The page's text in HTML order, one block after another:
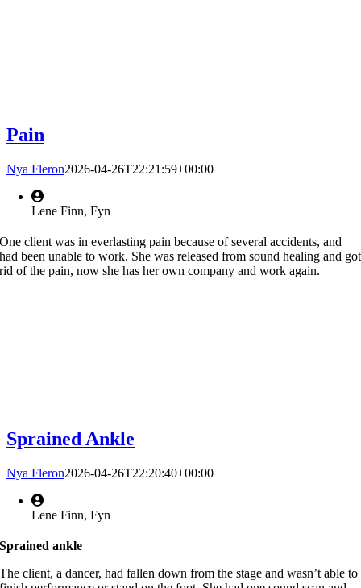
Pain
Nya Fleron2026-04-26T22:21:59+00:00
Lene Finn, Fyn
One client was in everlasting pain because of several accidents, and
had been unable to work. She was released from sound healing and got
rid of the pain, now she has her own company and work again.
Sprained Ankle
Nya Fleron2026-04-26T22:20:40+00:00
Lene Finn, Fyn
Sprained ankle
The client, a dancer, had fallen down from the stage and wasn’t able to